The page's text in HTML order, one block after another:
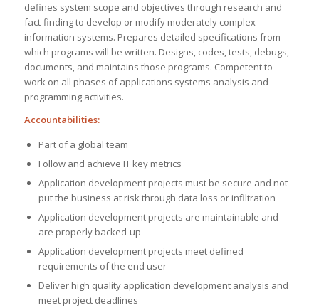
defines system scope and objectives through research and
fact-finding to develop or modify moderately complex
information systems. Prepares detailed specifications from
which programs will be written. Designs, codes, tests, debugs,
documents, and maintains those programs. Competent to
work on all phases of applications systems analysis and
programming activities.
Accountabilities:
Part of a global team
Follow and achieve IT key metrics
Application development projects must be secure and not
put the business at risk through data loss or infiltration
Application development projects are maintainable and
are properly backed-up
Application development projects meet defined
requirements of the end user
Deliver high quality application development analysis and
meet project deadlines